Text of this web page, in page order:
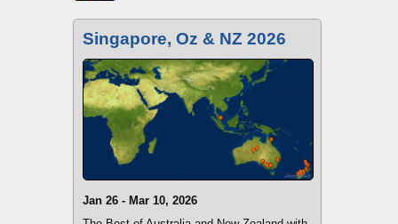
Singapore, Oz & NZ 2026
Jan 26 - Mar 10, 2026